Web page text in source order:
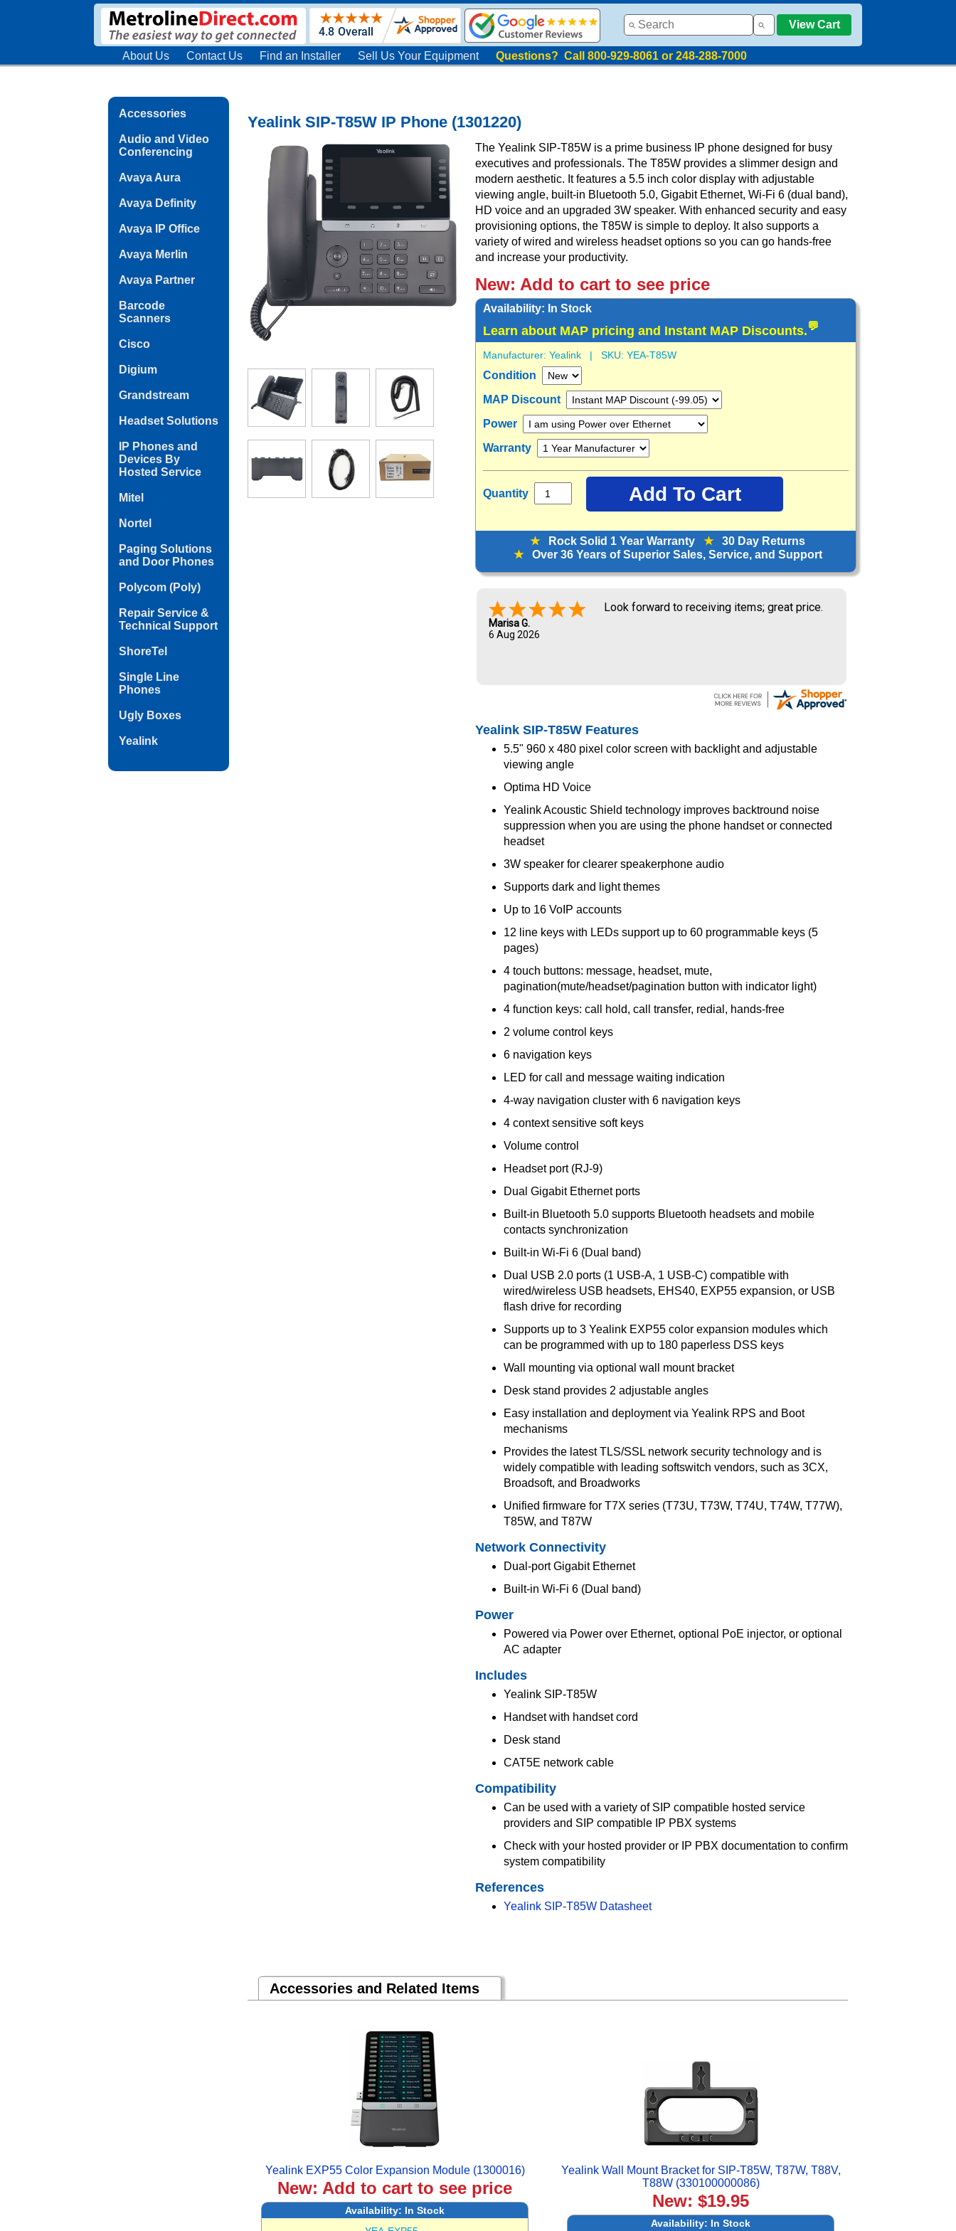
View Cart
About Us Contact Us Find an Installer Sell Us Your Equipment Questions? Call 800-929-8061 or 248-288-7000
Accessories
Audio and Video
Conferencing
Avaya Aura
Avaya Definity
Avaya IP Office
Avaya Merlin
Avaya Partner
Barcode
Scanners
Cisco
Digium
Grandstream
Headset Solutions
IP Phones and
Devices By
Hosted Service
Mitel
Nortel
Paging Solutions
and Door Phones
Polycom (Poly)
Repair Service &
Technical Support
ShoreTel
Single Line
Phones
Ugly Boxes
Yealink
Yealink SIP-T85W IP Phone (1301220)
The Yealink SIP-T85W is a prime business IP phone designed for busy
executives and professionals. The T85W provides a slimmer design and
modern aesthetic. It features a 5.5 inch color display with adjustable
viewing angle, built-in Bluetooth 5.0, Gigabit Ethernet, Wi-Fi 6 (dual band),
HD voice and an upgraded 3W speaker. With enhanced security and easy
provisioning options, the T85W is simple to deploy. It also supports a
variety of wired and wireless headset options so you can go hands-free
and increase your productivity.
New: Add to cart to see price
Availability: In Stock
Learn about MAP pricing and Instant MAP Discounts.💬
Manufacturer: Yealink | SKU: YEA-T85W
Condition
MAP Discount
Power
Warranty
Quantity
★Rock Solid 1 Year Warranty ★30 Day Returns
★Over 36 Years of Superior Sales, Service, and Support
Christopher J.
5 Aug 2026
Metroline has been my go to partner for 25
Yealink SIP-T85W Features
5.5" 960 x 480 pixel color screen with backlight and adjustable
viewing angle
Optima HD Voice
Yealink Acoustic Shield technology improves backtround noise
suppression when you are using the phone handset or connected
headset
3W speaker for clearer speakerphone audio
Supports dark and light themes
Up to 16 VoIP accounts
12 line keys with LEDs support up to 60 programmable keys (5
pages)
4 touch buttons: message, headset, mute,
pagination(mute/headset/pagination button with indicator light)
4 function keys: call hold, call transfer, redial, hands-free
2 volume control keys
6 navigation keys
LED for call and message waiting indication
4-way navigation cluster with 6 navigation keys
4 context sensitive soft keys
Volume control
Headset port (RJ-9)
Dual Gigabit Ethernet ports
Built-in Bluetooth 5.0 supports Bluetooth headsets and mobile
contacts synchronization
Built-in Wi-Fi 6 (Dual band)
Dual USB 2.0 ports (1 USB-A, 1 USB-C) compatible with
wired/wireless USB headsets, EHS40, EXP55 expansion, or USB
flash drive for recording
Supports up to 3 Yealink EXP55 color expansion modules which
can be programmed with up to 180 paperless DSS keys
Wall mounting via optional wall mount bracket
Desk stand provides 2 adjustable angles
Easy installation and deployment via Yealink RPS and Boot
mechanisms
Provides the latest TLS/SSL network security technology and is
widely compatible with leading softswitch vendors, such as 3CX,
Broadsoft, and Broadworks
Unified firmware for T7X series (T73U, T73W, T74U, T74W, T77W),
T85W, and T87W
Network Connectivity
Dual-port Gigabit Ethernet
Built-in Wi-Fi 6 (Dual band)
Power
Powered via Power over Ethernet, optional PoE injector, or optional
AC adapter
Includes
Yealink SIP-T85W
Handset with handset cord
Desk stand
CAT5E network cable
Compatibility
Can be used with a variety of SIP compatible hosted service
providers and SIP compatible IP PBX systems
Check with your hosted provider or IP PBX documentation to confirm
system compatibility
References
Yealink SIP-T85W Datasheet
Accessories and Related Items
Yealink EXP55 Color Expansion Module (1300016)
New: Add to cart to see price
Availability: In Stock
Yealink Wall Mount Bracket for SIP-T85W, T87W, T88V,
T88W (330100000086)
New: $19.95
Availability: In Stock